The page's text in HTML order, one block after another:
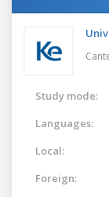
Study mode:
Languages:
Local:
Foreign: